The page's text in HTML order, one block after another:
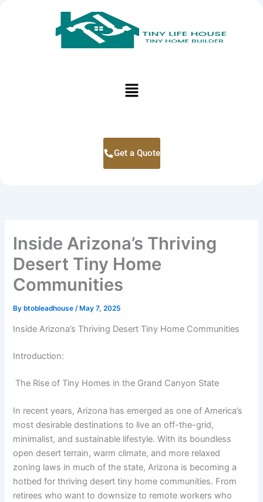
Menu
Get a Quote
Inside Arizona’s Thriving
Desert Tiny Home
Communities
Bybtobleadhouse /May 7, 2025
Inside Arizona’s Thriving Desert Tiny Home Communities
Introduction:
The Rise of Tiny Homes in the Grand Canyon State
In recent years, Arizona has emerged as one of America’s
most desirable destinations to live an off-the-grid,
minimalist, and sustainable lifestyle. With its boundless
open desert terrain, warm climate, and more relaxed
zoning laws in much of the state, Arizona is becoming a
hotbed for thriving desert tiny home communities. From
retirees who want to downsize to remote workers who